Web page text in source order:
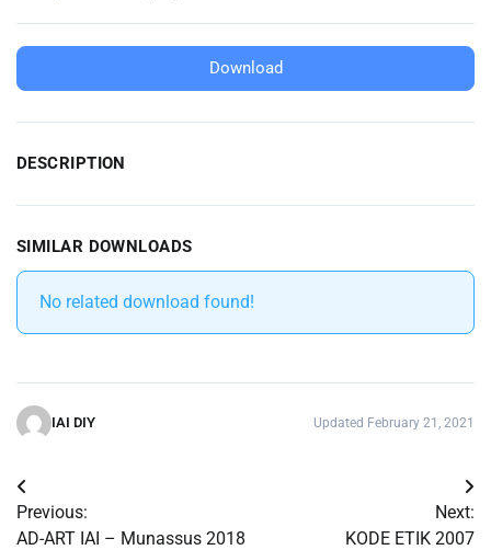
Download
DESCRIPTION
SIMILAR DOWNLOADS
No related download found!
IAI DIY Updated February 21, 2021
Post
navigation
Previous:
AD-ART IAI – Munassus 2018
Next:
KODE ETIK 2007